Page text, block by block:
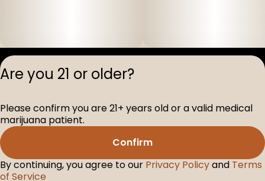
Privacy
D-100517-005
Are you 21 or older?
Please confirm you are 21+ years old or a valid medical
marijuana patient.
Confirm
By continuing, you agree to our Privacy Policyand Terms
of Service